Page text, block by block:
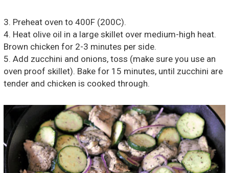
3. Preheat oven to 400F (200C).
4. Heat olive oil in a large skillet over medium-high heat.
Brown chicken for 2-3 minutes per side.
5. Add zucchini and onions, toss (make sure you use an
oven proof skillet). Bake for 15 minutes, until zucchini are
tender and chicken is cooked through.